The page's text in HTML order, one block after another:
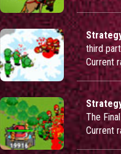
third
Current
The
Current